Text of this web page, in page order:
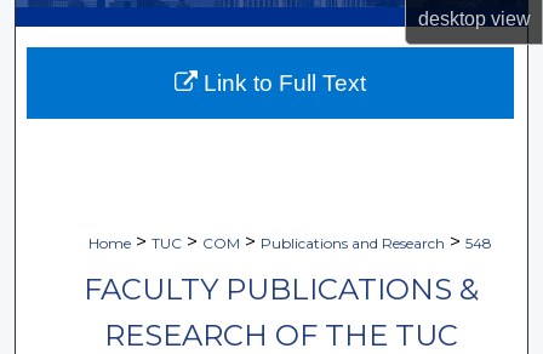
desktopview
About
Home > TUC > COM > Publications and Research > 548
FACULTY PUBLICATIONS &
RESEARCH OF THE TUC
Link to Full Text